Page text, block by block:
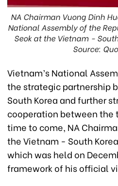
NA Chairman Vuong Dinh
National Assembly of the
Seok at the Vietnam -
Source:
Vietnam’s National
the strategic partnership
South Korea and further
cooperation between the
time to come, NA
the Vietnam - South
which was held on
framework of his official